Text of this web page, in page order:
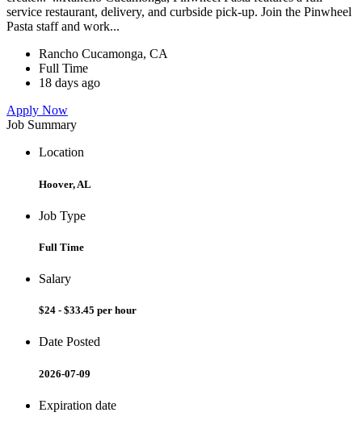
service restaurant, delivery, and curbside pick-up. Join the Pinwheel
Pasta staff and work...
Rancho Cucamonga, CA
Full Time
18 days ago
Apply Now
Job Summary
Location
Hoover, AL
Job Type
Full Time
Salary
$24 - $33.45 per hour
Date Posted
2026-07-09
Expiration date